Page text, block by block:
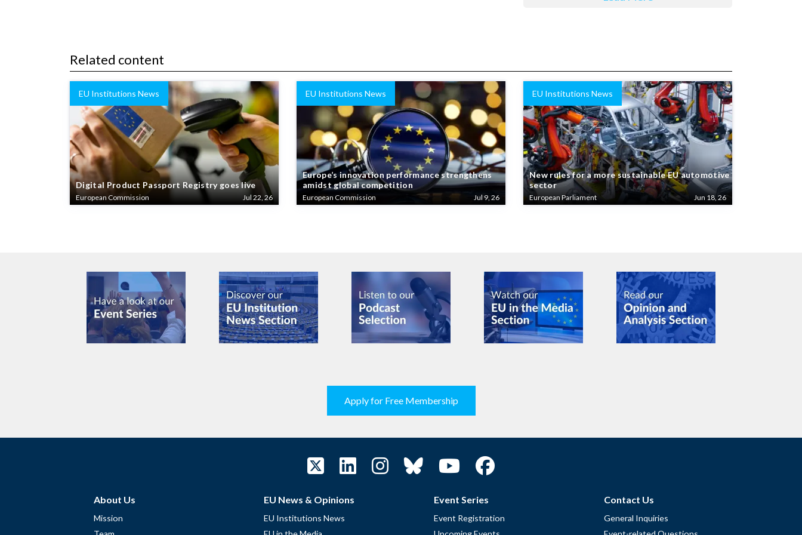
Related content
EU Institutions News
Digital Product Passport Registry goes live
European Commission Jul 22, 26
EU Institutions News
Europe’s innovation performance strengthens
amidst global competition
European Commission Jul 9, 26
EU Institutions News
New rules for a more sustainable EU automotive
sector
European Parliament Jun 18, 26
Apply for Free Membership
About Us
Mission
EU News & Opinions
EU Institutions News
Event Series
Event Registration
Contact Us
General Inquiries